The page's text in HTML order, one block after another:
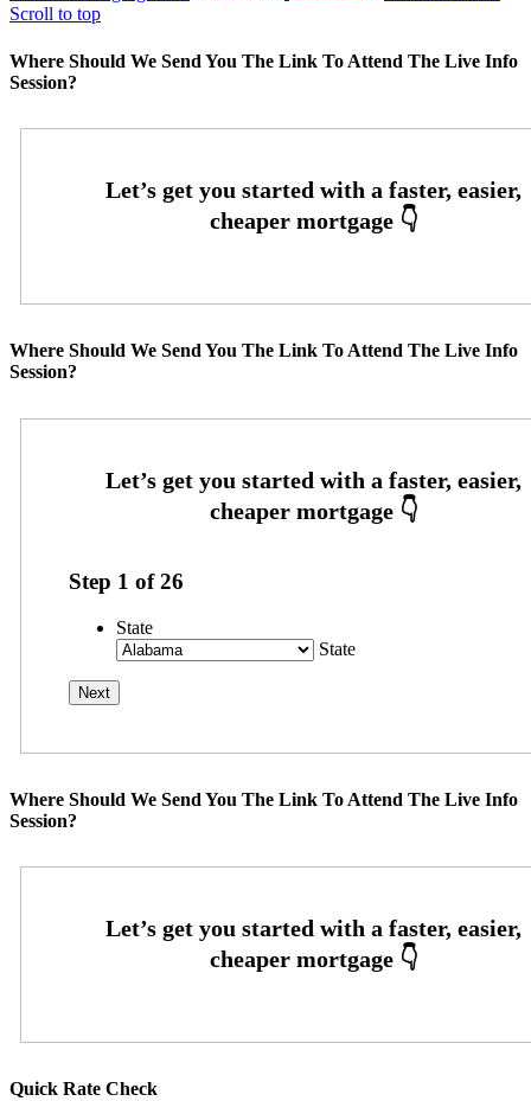
Scroll to top
Where Should We Send You The Link To Attend The Live Info
Session?
Where Should We Send You The Link To Attend The Live Info
Session?
Step 1 of26
State
State
Where Should We Send You The Link To Attend The Live Info
Session?
Quick Rate Check